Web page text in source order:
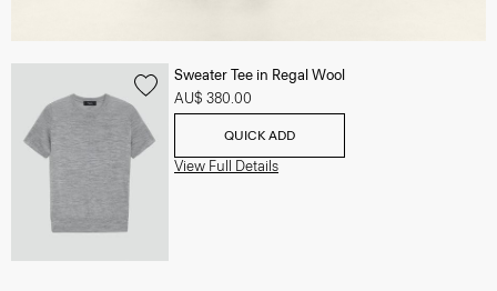
Sweater Tee in Regal Wool
AU$ 380.00
QUICK ADD
View Full Details